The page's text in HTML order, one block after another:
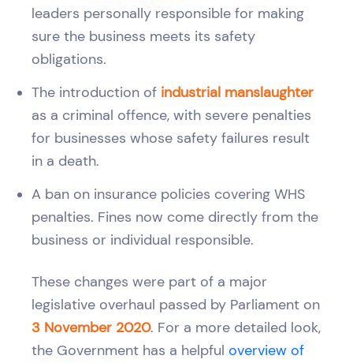
leaders personally responsible for making
sure the business meets its safety
obligations.
The introduction of industrial manslaughter
as a criminal offence, with severe penalties
for businesses whose safety failures result
in a death.
A ban on insurance policies covering WHS
penalties. Fines now come directly from the
business or individual responsible.
These changes were part of a major
legislative overhaul passed by Parliament on
3 November 2020. For a more detailed look,
the Government has a helpful overview of